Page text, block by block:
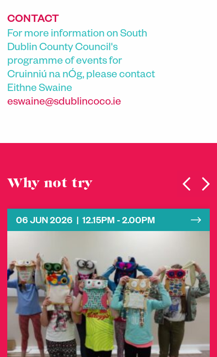
CONTACT
For more information on South
Dublin County Council's
programme of events for
Cruinniú na nÓg, please contact
Eithne Swaine
eswaine@sdublincoco.ie
Why not try
06 JUN 2026 | 12.15PM - 2.00PM